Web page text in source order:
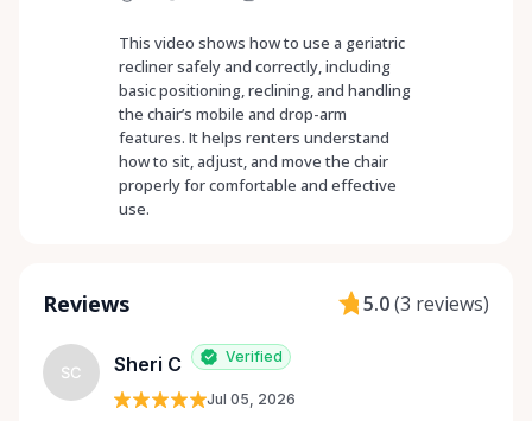
This video shows how to use a geriatric
recliner safely and correctly, including
basic positioning, reclining, and handling
the chair’s mobile and drop-arm
features. It helps renters understand
how to sit, adjust, and move the chair
properly for comfortable and effective
use.
Reviews 5.0(3 reviews)
SC Sheri C Verified
Jul 05, 2026